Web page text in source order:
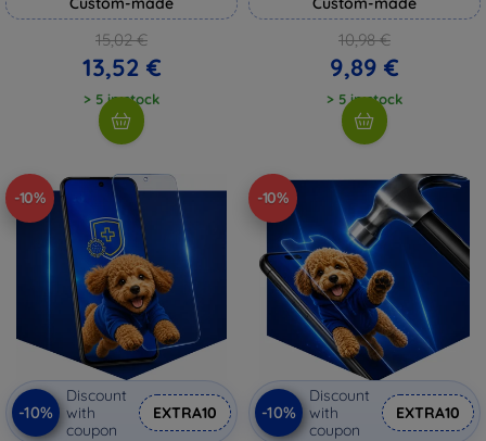
15,02 €
13,52 €
> 5 in stock
10,98 €
9,89 €
> 5 in stock
-10%
-10%
Discount
with
coupon
EXTRA10
-10%
-10%
Discount
with
coupon
EXTRA10